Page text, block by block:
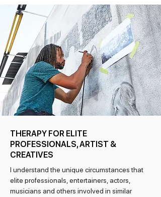
THERAPY FOR ELITE
PROFESSIONALS, ARTIST &
CREATIVES
I understand the unique circumstances that
elite professionals, entertainers, actors,
musicians and others involved in similar